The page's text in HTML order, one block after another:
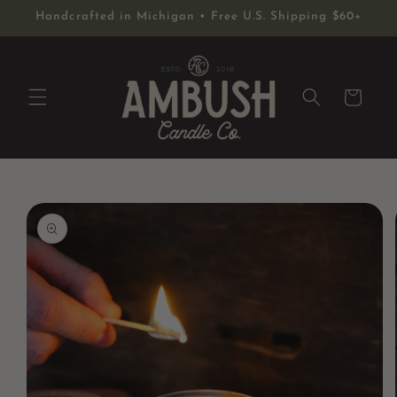
Skip to
Handcrafted in Michigan • Free U.S. Shipping $60+
Cart
Skip to
product
information